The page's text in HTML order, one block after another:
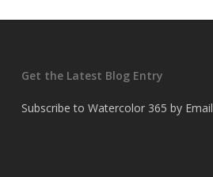
Get the Latest Blog Entry
Subscribe to Watercolor 365 by Email